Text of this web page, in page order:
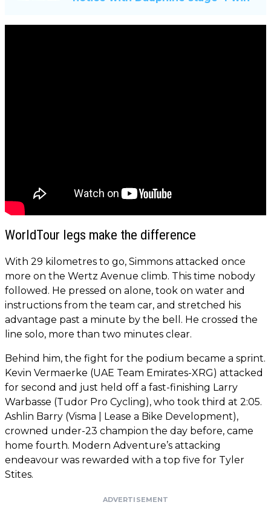
WorldTour legs make the difference
With 29 kilometres to go, Simmons attacked once
more on the Wertz Avenue climb. This time nobody
followed. He pressed on alone, took on water and
instructions from the team car, and stretched his
advantage past a minute by the bell. He crossed the
line solo, more than two minutes clear.
Behind him, the fight for the podium became a sprint.
Kevin Vermaerke (UAE Team Emirates-XRG) attacked
for second and just held off a fast-finishing Larry
Warbasse (Tudor Pro Cycling), who took third at 2:05.
Ashlin Barry (Visma | Lease a Bike Development),
crowned under-23 champion the day before, came
home fourth. Modern Adventure’s attacking
endeavour was rewarded with a top five for Tyler
Stites.
ADVERTISEMENT